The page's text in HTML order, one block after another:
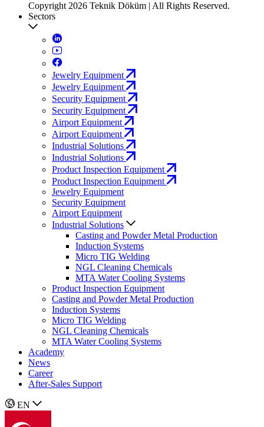
Copyright 2026 Teknik Döküm | All Rights Reserved.
Sectors
Jewelry Equipment
Jewelry Equipment
Security Equipment
Security Equipment
Airport Equipment
Airport Equipment
Industrial Solutions
Industrial Solutions
Product Inspection Equipment
Product Inspection Equipment
Jewelry Equipment
Security Equipment
Airport Equipment
Industrial Solutions
Casting and Powder Metal Production
Induction Systems
Micro TIG Welding
NGL Cleaning Chemicals
MTA Water Cooling Systems
Product Inspection Equipment
Casting and Powder Metal Production
Induction Systems
Micro TIG Welding
NGL Cleaning Chemicals
MTA Water Cooling Systems
Academy
News
Career
After-Sales Support
EN